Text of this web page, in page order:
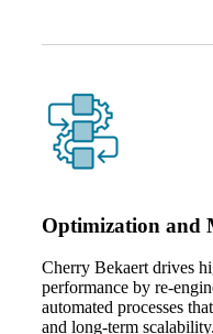
Optimization and
Cherry Bekaert drives
performance by
automated processes
and long‑term scalability.